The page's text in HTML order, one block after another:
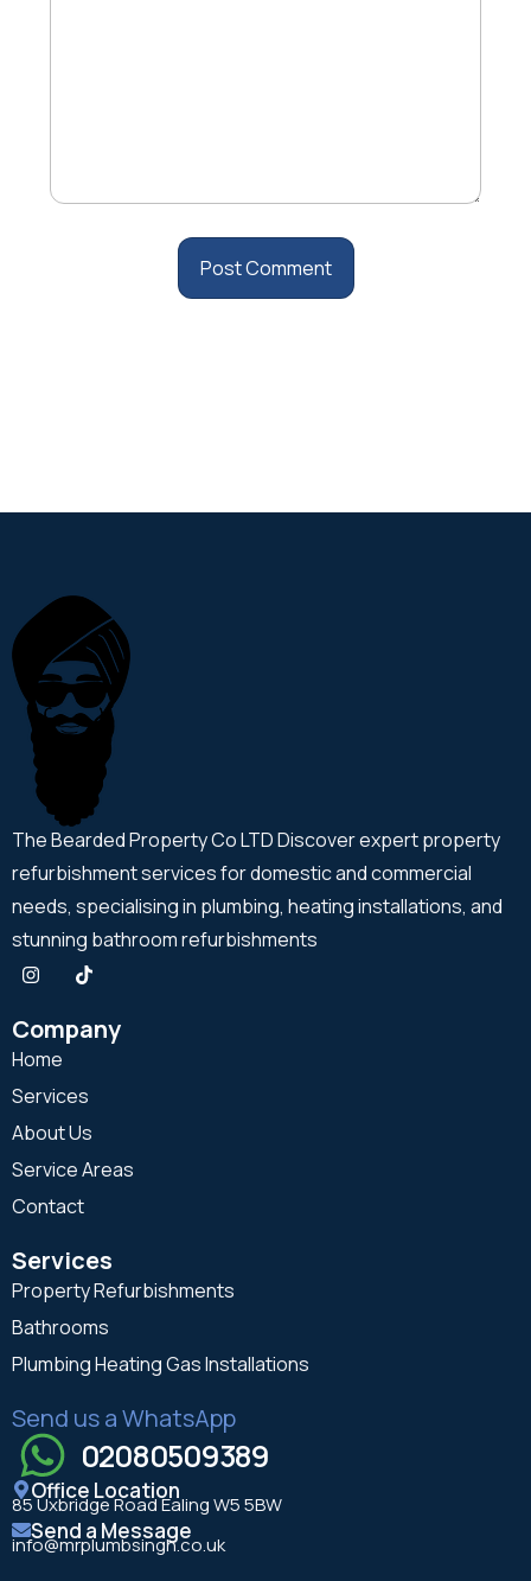
The Bearded Property Co LTD Discover expert property
refurbishment services for domestic and commercial
needs, specialising in plumbing, heating installations, and
stunning bathroom refurbishments
Company
Home
Services
About Us
Service Areas
Contact
Services
Property Refurbishments
Bathrooms
Plumbing Heating Gas Installations
Send us a WhatsApp
02080509389
Office Location
85 Uxbridge Road Ealing W5 5BW
Send a Message
info@mrplumbsingh.co.uk